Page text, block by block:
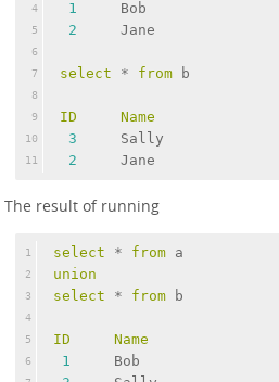
4
5
6
7
8
9
10
11
1
     Bob
2
     Jane
select * from b
ID
Name
3
     Sally
2
     Jane
The result of running
1
2
3
4
5
6
select * from a
union
select * from b
ID
Name
1
     Bob